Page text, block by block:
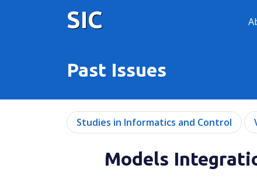
SIC
Past Issues
Studies in Informatics and Control
Models